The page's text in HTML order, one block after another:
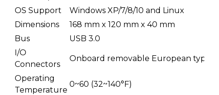
OS Support
Windows XP/7/8/10 and Linux
Dimensions
168 mm x 120 mm x 40 mm
Bus
USB 3.0
I/O
Connectors
Onboard removable European type
Operating
Temperature
0~60 (32~140°F)